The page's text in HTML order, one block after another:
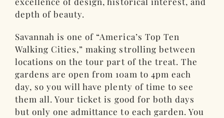
depth of beauty.
Savannah is one of “America’s Top Ten
Walking Cities,” making strolling between
locations on the tour part of the treat. The
gardens are open from 10am to 4pm each
day, so you will have plenty of time to see
them all. Your ticket is good for both days
but only one admittance to each garden. You